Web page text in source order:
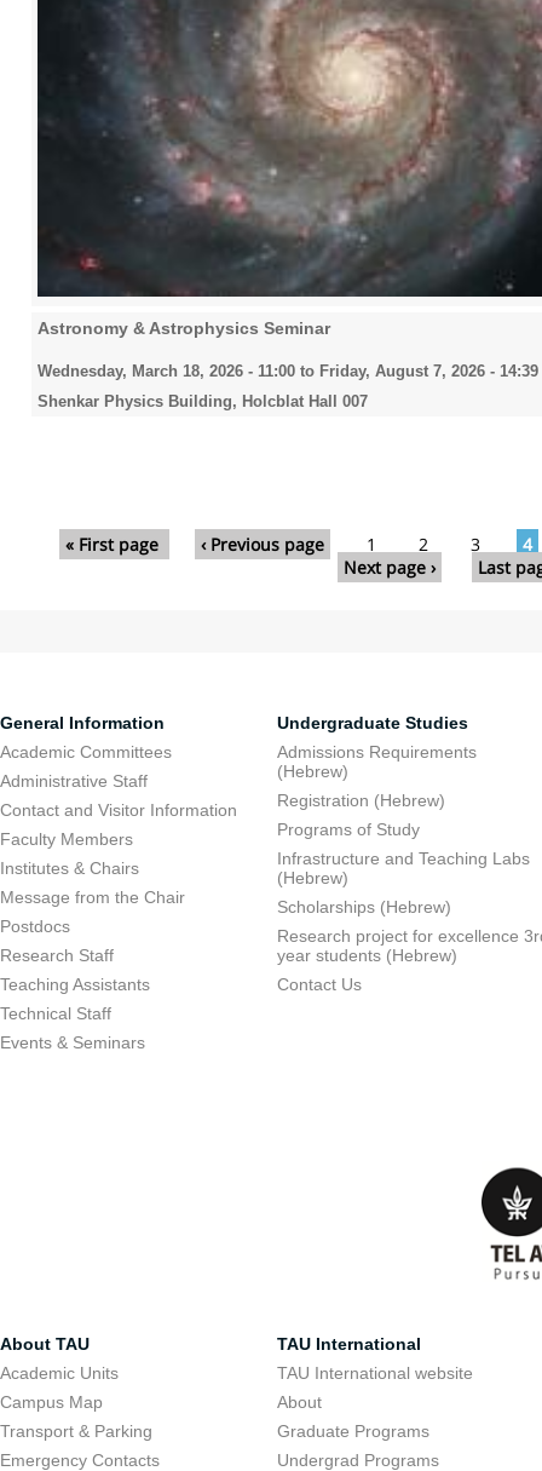
Astronomy & Astrophysics Seminar
Wednesday, March 18, 2026 - 11:00 to Friday, August 7, 2026 - 14:39
Shenkar Physics Building, Holcblat Hall 007
Pages« First page ‹ Previous page 1 2 3
4
Next page ›
Last
General Information
Academic Committees
Administrative Staff
Contact and Visitor Information
Faculty Members
Institutes & Chairs
Message from the Chair
Postdocs
Research Staff
Teaching Assistants
Technical Staff
Events & Seminars
Undergraduate Studies
Admissions Requirements
(Hebrew)
Registration (Hebrew)
Programs of Study
Infrastructure and Teaching Labs
(Hebrew)
Scholarships (Hebrew)
Research project for excellence
year students (Hebrew)
Contact Us
About TAU
Academic Units
Campus Map
Transport & Parking
Emergency Contacts
TAU International
TAU International website
About
Graduate Programs
Undergrad Programs